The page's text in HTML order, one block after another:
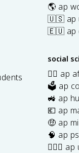
🌎 ap
🇺🇸 ap
🇪🇺 ap
social
✊🏿 ap
🗳️ ap
🚜 ap
💶 ap
🤑 ap
🧠 ap
👩🏾‍⚖️